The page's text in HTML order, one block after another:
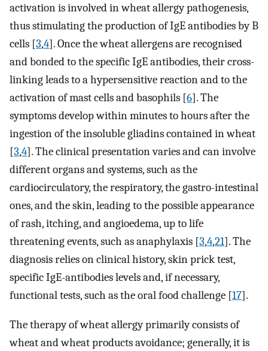
activation is involved in wheat allergy pathogenesis,
thus stimulating the production of IgE antibodies by B
cells [3,4]. Once the wheat allergens are recognised
and bonded to the specific IgE antibodies, their cross-
linking leads to a hypersensitive reaction and to the
activation of mast cells and basophils [6]. The
symptoms develop within minutes to hours after the
ingestion of the insoluble gliadins contained in wheat
[3,4]. The clinical presentation varies and can involve
different organs and systems, such as the
cardiocirculatory, the respiratory, the gastro-intestinal
ones, and the skin, leading to the possible appearance
of rash, itching, and angioedema, up to life
threatening events, such as anaphylaxis [3,4,21]. The
diagnosis relies on clinical history, skin prick test,
specific IgE-antibodies levels and, if necessary,
functional tests, such as the oral food challenge [17].
The therapy of wheat allergy primarily consists of
wheat and wheat products avoidance; generally, it is